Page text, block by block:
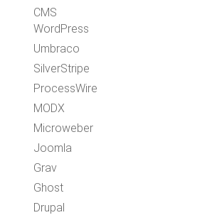
CMS
WordPress
Umbraco
SilverStripe
ProcessWire
MODX
Microweber
Joomla
Grav
Ghost
Drupal